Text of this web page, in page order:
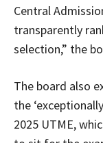
Central
transparently
selection,” the
The board also
the
2025 UTME,